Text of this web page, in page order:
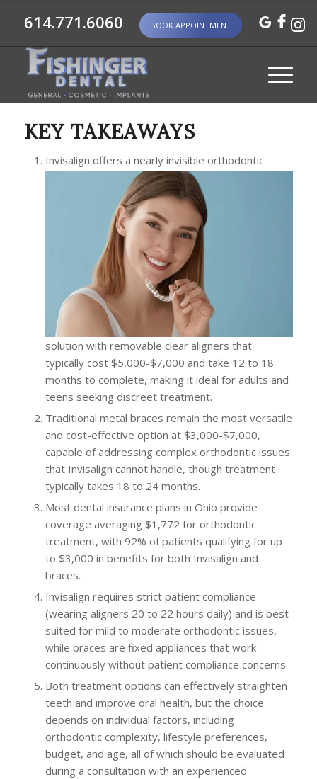
614.771.6060 BOOK APPOINTMENT
KEY TAKEAWAYS
Invisalign offers a nearly invisible orthodontic
solution with removable clear aligners that
typically cost $5,000-$7,000 and take 12 to 18
months to complete, making it ideal for adults and
teens seeking discreet treatment.
Traditional metal braces remain the most versatile
and cost-effective option at $3,000-$7,000,
capable of addressing complex orthodontic issues
that Invisalign cannot handle, though treatment
typically takes 18 to 24 months.
Most dental insurance plans in Ohio provide
coverage averaging $1,772 for orthodontic
treatment, with 92% of patients qualifying for up
to $3,000 in benefits for both Invisalign and
braces.
Invisalign requires strict patient compliance
(wearing aligners 20 to 22 hours daily) and is best
suited for mild to moderate orthodontic issues,
while braces are fixed appliances that work
continuously without patient compliance concerns.
Both treatment options can effectively straighten
teeth and improve oral health, but the choice
depends on individual factors, including
orthodontic complexity, lifestyle preferences,
budget, and age, all of which should be evaluated
during a consultation with an experienced